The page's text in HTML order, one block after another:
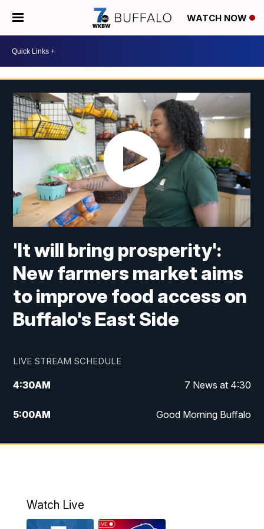
WATCH NOW
'It will bring prosperity':
New farmers market aims
to improve food access on
Buffalo's East Side
LIVE STREAM SCHEDULE
4:30AM 7 News at 4:30
5:00AM Good Morning Buffalo
5:59AM Good Morning Buffalo
8:00AM
Watch Live